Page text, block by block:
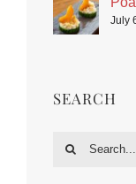
July
SEARCH
Search